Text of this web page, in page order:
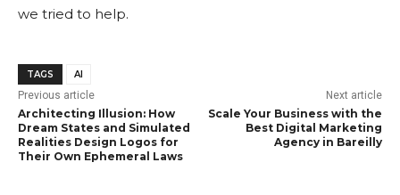
we tried to help.
TAGS AI
Previous article
Architecting Illusion: How
Dream States and Simulated
Realities Design Logos for
Their Own Ephemeral Laws
Next article
Scale Your Business with the
Best Digital Marketing
Agency in Bareilly